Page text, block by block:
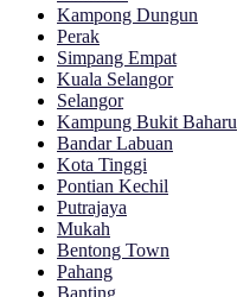
Kampong Dungun
Perak
Simpang Empat
Kuala Selangor
Selangor
Kampung Bukit Baharu
Bandar Labuan
Kota Tinggi
Pontian Kechil
Putrajaya
Mukah
Bentong Town
Pahang
Banting